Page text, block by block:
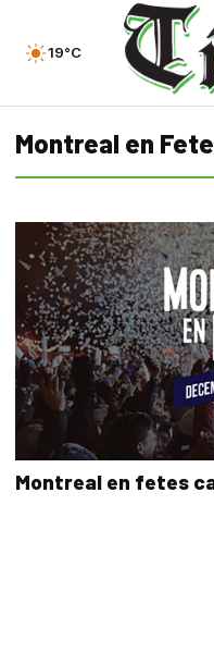
19°C
Montreal en
Montreal en fetes